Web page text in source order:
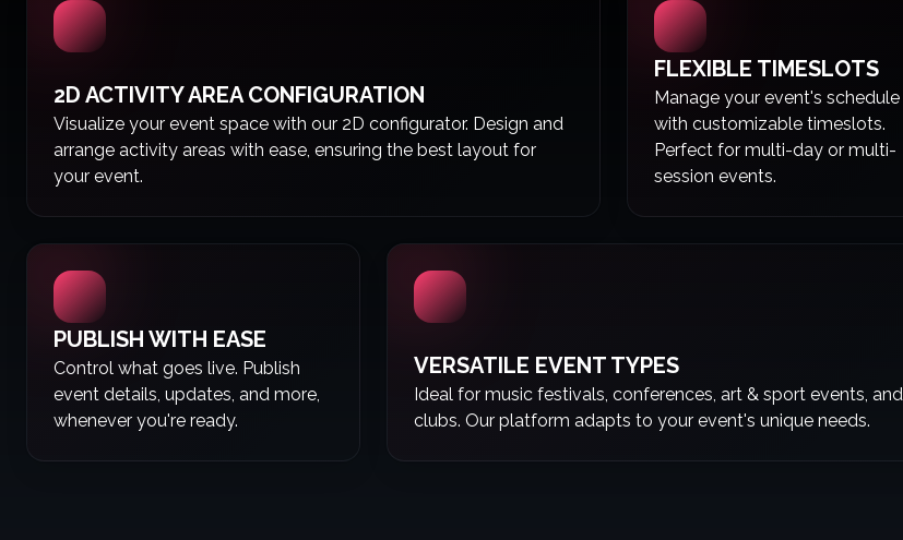
2D ACTIVITY AREA CONFIGURATION
Visualize your event space with our 2D configurator. Design and
arrange activity areas with ease, ensuring the best layout for
your event.
FLEXIBLE TIMESLOTS
Manage your event's schedule
with customizable timeslots.
Perfect for multi-day or multi-
session events.
PUBLISH WITH EASE
Control what goes live. Publish
event details, updates, and more,
whenever you're ready.
VERSATILE EVENT TYPES
Ideal for music festivals, conferences, art & sport events, and
clubs. Our platform adapts to your event's unique needs.